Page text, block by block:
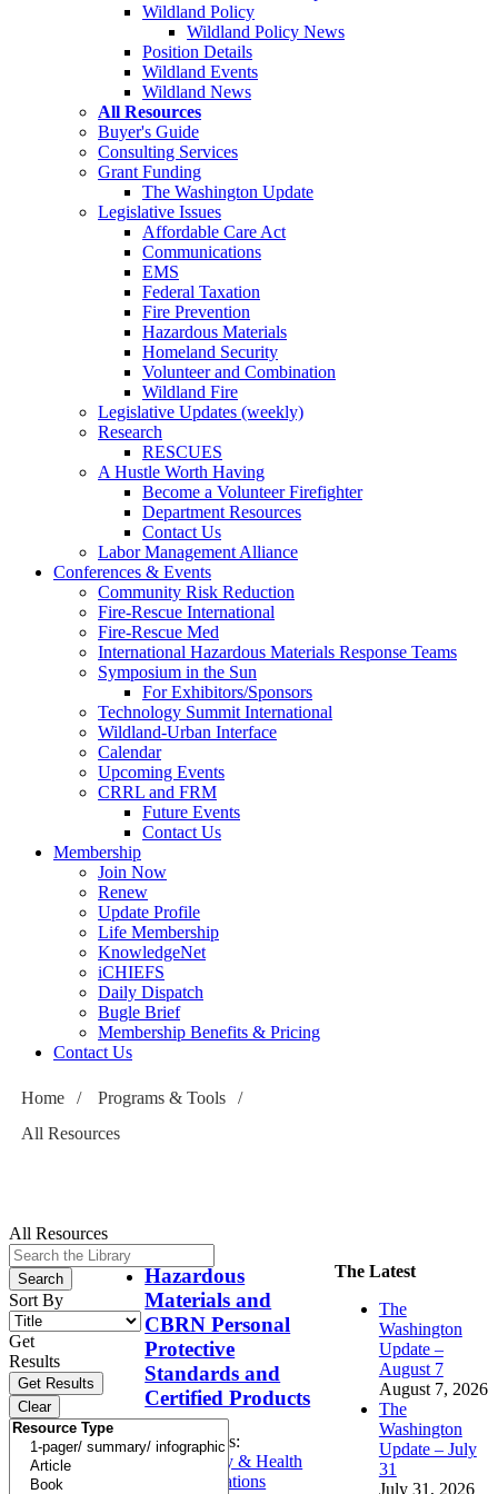
Wildland Policy
Wildland Policy News
Position Details
Wildland Events
Wildland News
All Resources
Buyer's Guide
Consulting Services
Grant Funding
The Washington Update
Legislative Issues
Affordable Care Act
Communications
EMS
Federal Taxation
Fire Prevention
Hazardous Materials
Homeland Security
Volunteer and Combination
Wildland Fire
Legislative Updates (weekly)
Research
RESCUES
A Hustle Worth Having
Become a Volunteer Firefighter
Department Resources
Contact Us
Labor Management Alliance
Conferences & Events
Community Risk Reduction
Fire-Rescue International
Fire-Rescue Med
International Hazardous Materials Response Teams
Symposium in the Sun
For Exhibitors/Sponsors
Technology Summit International
Wildland-Urban Interface
Calendar
Upcoming Events
CRRL and FRM
Future Events
Contact Us
Membership
Join Now
Renew
Update Profile
Life Membership
KnowledgeNet
iCHIEFS
Daily Dispatch
Bugle Brief
Membership Benefits & Pricing
Contact Us
Home / Programs & Tools
/
All Resources
All Resources
Sort By
Get
Results
Hazardous
Materials and
CBRN Personal
Protective
Standards and
Certified Products
Topics:
Safety & Health
Operations
The Latest
The
Washington
Update –
August 7
August 7, 2026
The
Washington
Update – July
31
July 31, 2026